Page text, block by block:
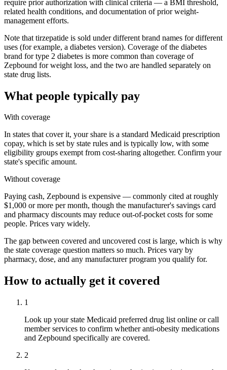
require prior authorization with clinical criteria — a BMI threshold,
related health conditions, and documentation of prior weight-
management efforts.
Note that tirzepatide is sold under different brand names for different
uses (for example, a diabetes version). Coverage of the diabetes
brand for type 2 diabetes is more common than coverage of
Zepbound for weight loss, and the two are handled separately on
state drug lists.
What people typically pay
With coverage
In states that cover it, your share is a standard Medicaid prescription
copay, which is set by state rules and is typically low, with some
eligibility groups exempt from cost-sharing altogether. Confirm your
state's specific amount.
Without coverage
Paying cash, Zepbound is expensive — commonly cited at roughly
$1,000 or more per month, though the manufacturer's savings card
and pharmacy discounts may reduce out-of-pocket costs for some
people. Prices vary widely.
The gap between covered and uncovered cost is large, which is why
the state coverage question matters so much. Prices vary by
pharmacy, dose, and any manufacturer program you qualify for.
How to actually get it covered
1
Look up your state Medicaid preferred drug list online or call
member services to confirm whether anti-obesity medications
and Zepbound specifically are covered.
2